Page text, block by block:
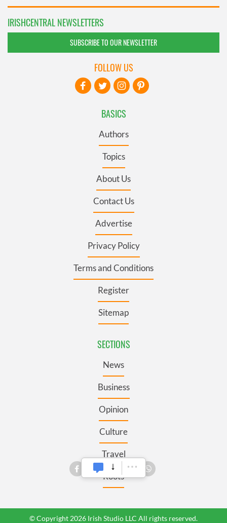
IRISHCENTRAL NEWSLETTERS
SUBSCRIBE TO OUR NEWSLETTER
BASICS
Authors
Topics
About Us
Contact Us
Advertise
Privacy Policy
Terms and Conditions
Register
Sitemap
SECTIONS
News
Business
Opinion
Culture
Travel
Roots
FOLLOW US
© Copyright 2026 Irish Studio LLC All rights reserved.